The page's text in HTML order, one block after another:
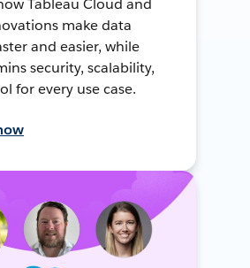
Tableau Cloud and
make data
and easier, while
security, scalability,
for every use case.